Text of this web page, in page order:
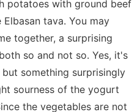
potatoes with ground beef
tava. You may
together, a surprising
so and not so. Yes, it's
something surprisingly
sourness of the yogurt
the vegetables are not